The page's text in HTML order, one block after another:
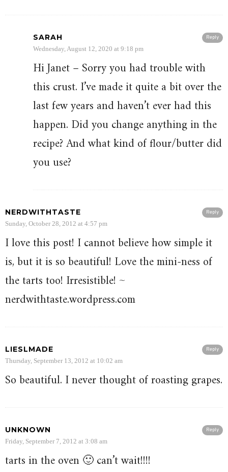
Reply
SARAH
Wednesday, August 12, 2020 at 9:18 pm
Hi Janet – Sorry you had trouble with
this crust. I’ve made it quite a bit over the
last few years and haven’t ever had this
happen. Did you change anything in the
recipe? And what kind of flour/butter did
you use?
Reply
NERDWITHTASTE
Sunday, October 28, 2012 at 4:57 pm
I love this post! I cannot believe how simple it
is, but it is so beautiful! Love the mini-ness of
the tarts too! Irresistible! ~
nerdwithtaste.wordpress.com
Reply
LIESLMADE
Thursday, September 13, 2012 at 10:02 am
So beautiful. I never thought of roasting grapes.
Reply
UNKNOWN
Friday, September 7, 2012 at 3:08 am
tarts in the oven 🙂 can’t wait!!!!